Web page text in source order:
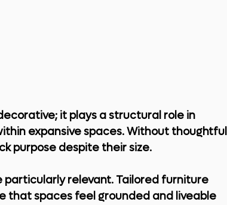
it plays a structural role in
expansive spaces. Without
purpose despite their size.
particularly relevant. Tailored furniture
that spaces feel grounded and liveable